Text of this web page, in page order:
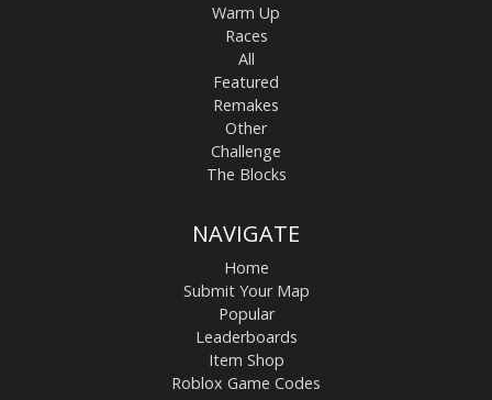
Warm Up
Races
All
Featured
Remakes
Other
Challenge
The Blocks
NAVIGATE
Home
Submit Your Map
Popular
Leaderboards
Item Shop
Roblox Game Codes